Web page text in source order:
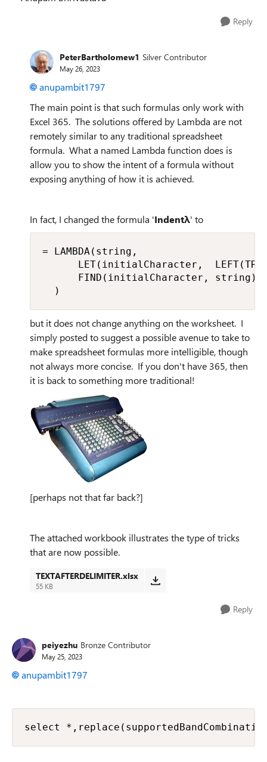
Reply
PeterBartholomew1 Silver Contributor
May 26, 2023
anupambit1797
The main point is that such formulas only work with
Excel 365. The solutions offered by Lambda are not
remotely similar to any traditional spreadsheet
formula. What a named Lambda function does is
allow you to show the intent of a formula without
exposing anything of how it is achieved.
In fact, I changed the formula 'Indentλ' to
= LAMBDA(string,
LET(initialCharacter,
      FIND(initialCharacter, string))
  )
but it does not change anything on the worksheet. I
simply posted to suggest a possible avenue to take to
make spreadsheet formulas more intelligible, though
not always more concise. If you don't have 365, then
it is back to something more traditional!
[perhaps not that far back?]
The attached workbook illustrates the type of tricks
that are now possible.
TEXTAFTERDELIMITER.xlsx
55 KB
Reply
peiyezhu Bronze Contributor
May 25, 2023
anupambit1797
select